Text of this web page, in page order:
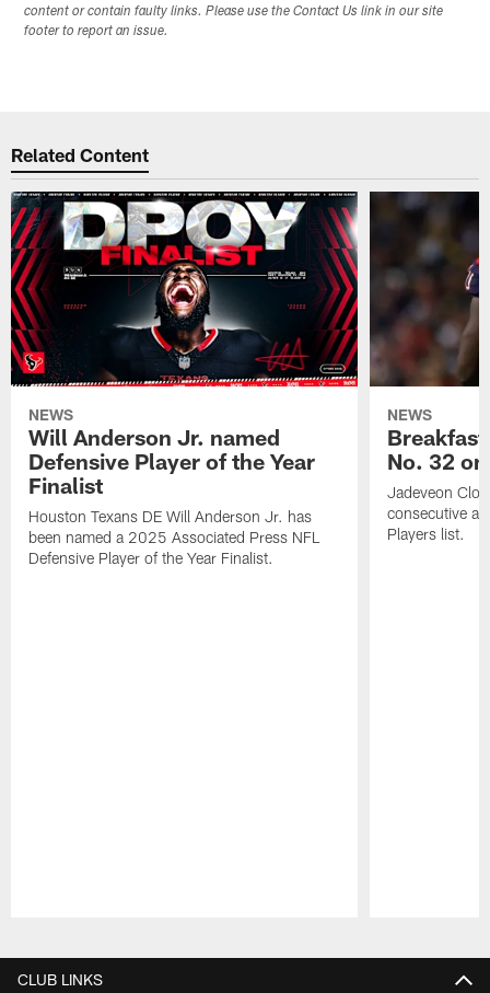
content or contain faulty links. Please use the Contact Us link in our site
footer to report an issue.
Related Content
NEWS
Will Anderson Jr. named
Defensive Player of the Year
Finalist
Houston Texans DE Will Anderson Jr. has
been named a 2025 Associated Press NFL
Defensive Player of the Year Finalist.
NEWS
No. 32
Jadeveon
consecutive
Players list.
CLUB LINKS